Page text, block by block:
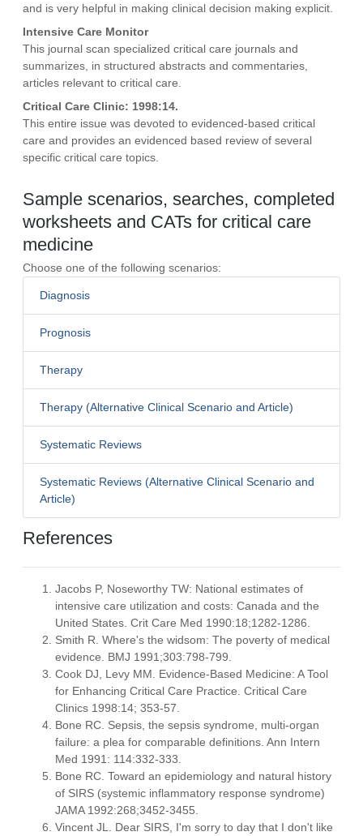
and is very helpful in making clinical decision making explicit.
Intensive Care Monitor
This journal scan specialized critical care journals and
summarizes, in structured abstracts and commentaries,
articles relevant to critical care.
Critical Care Clinic: 1998:14.
This entire issue was devoted to evidenced-based critical
care and provides an evidenced based review of several
specific critical care topics.
Sample scenarios, searches, completed
worksheets and CATs for critical care
medicine
Choose one of the following scenarios:
Diagnosis
Prognosis
Therapy
Therapy (Alternative Clinical Scenario and Article)
Systematic Reviews
Systematic Reviews (Alternative Clinical Scenario and
Article)
References
Jacobs P, Noseworthy TW: National estimates of
intensive care utilization and costs: Canada and the
United States. Crit Care Med 1990:18;1282-1286.
Smith R. Where's the widsom: The poverty of medical
evidence. BMJ 1991;303:798-799.
Cook DJ, Levy MM. Evidence-Based Medicine: A Tool
for Enhancing Critical Care Practice. Critical Care
Clinics 1998:14; 353-57.
Bone RC. Sepsis, the sepsis syndrome, multi-organ
failure: a plea for comparable definitions. Ann Intern
Med 1991: 114:332-333.
Bone RC. Toward an epidemiology and natural history
of SIRS (systemic inflammatory response syndrome)
JAMA 1992:268;3452-3455.
Vincent JL. Dear SIRS, I'm sorry to day that I don't like